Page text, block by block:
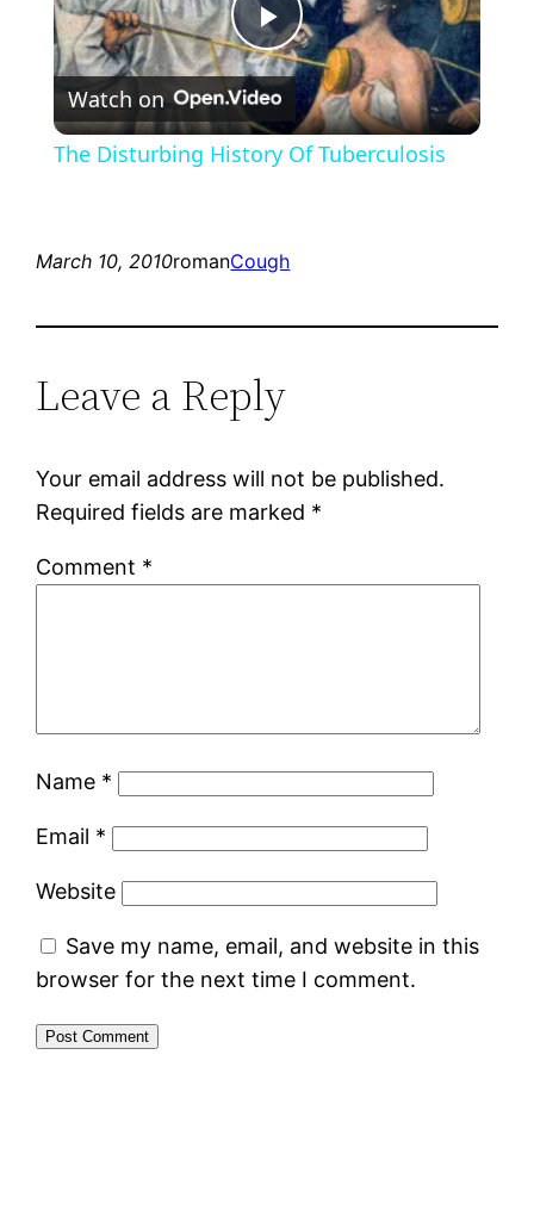
Play
Video
Watch on
The Disturbing History Of Tuberculosis
March 10, 2010romanCough
Leave a Reply
Your email address will not be published.
Required fields are marked *
Comment *
Name *
Email *
Website
Save my name, email, and website in this
browser for the next time I comment.